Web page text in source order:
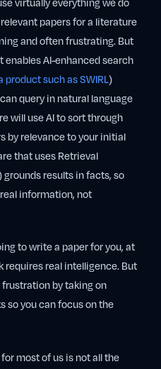
papers for a literature
and often frustrating. But
AI-enhanced search
product such as SWIRL)
query in natural language
will use AI to sort through
by relevance to your initial
that uses Retrieval
results in facts, so
information, not
to write a paper for you, at
requires real intelligence. But
frustration by taking on
so you can focus on the
most of us is not all the